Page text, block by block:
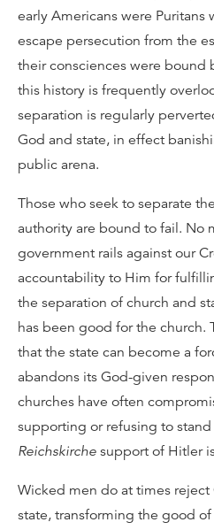
early Americans were Puritans
escape persecution from the
their consciences were bound
this history is frequently
separation is regularly
God and state, in effect
public arena.
Those who seek to separate
authority are bound to fail. No
government rails against our
accountability to Him for
the separation of church and
has been good for the church.
that the state can become a
abandons its God-given
churches have often
supporting or refusing to
Reichskirche support of Hitler
Wicked men do at times
state, transforming the good